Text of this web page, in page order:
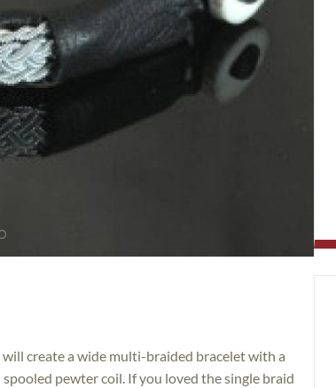
create a wide multi-braided bracelet with a
pewter coil. If you loved the single braid